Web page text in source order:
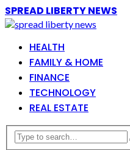
SPREAD LIBERTY NEWS
HEALTH
FAMILY & HOME
FINANCE
TECHNOLOGY
REAL ESTATE